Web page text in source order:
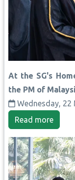
At the SG's
the PM of
Wednesday, 22
Read more